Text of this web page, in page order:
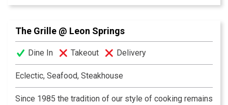
items, a selection of decadent desserts and an award-
experience awaits you.
The Grille @ Leon Springs
Dine In Takeout Delivery
Eclectic, Seafood, Steakhouse
Since 1985 the tradition of our style of cooking remains